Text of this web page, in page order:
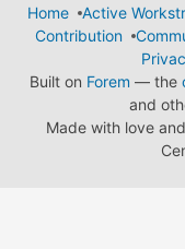
Home
Active
Contribution
Built on Forem — the
and
Made with love and